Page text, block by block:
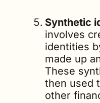
Synthetic
involves
identities
made up
These
then used
other